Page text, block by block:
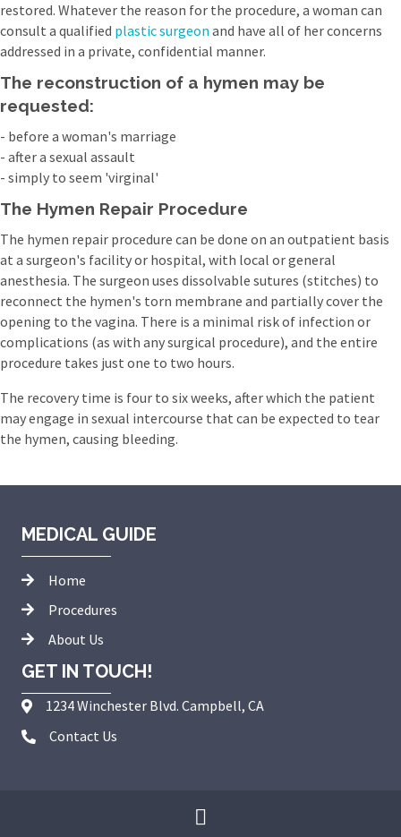
restored. Whatever the reason for the procedure, a woman can
consult a qualified plastic surgeon and have all of her concerns
addressed in a private, confidential manner.
The reconstruction of a hymen may be
requested:
- before a woman's marriage
- after a sexual assault
- simply to seem 'virginal'
The Hymen Repair Procedure
The hymen repair procedure can be done on an outpatient basis
at a surgeon's facility or hospital, with local or general
anesthesia. The surgeon uses dissolvable sutures (stitches) to
reconnect the hymen's torn membrane and partially cover the
opening to the vagina. There is a minimal risk of infection or
complications (as with any surgical procedure), and the entire
procedure takes just one to two hours.
The recovery time is four to six weeks, after which the patient
may engage in sexual intercourse that can be expected to tear
the hymen, causing bleeding.
MEDICAL GUIDE
Home
Procedures
About Us
GET IN TOUCH!
1234 Winchester Blvd. Campbell, CA
Contact Us